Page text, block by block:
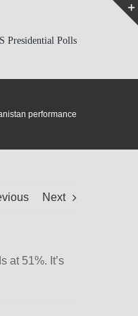
Presidential Polls
performance
Next
at 51%. It’s